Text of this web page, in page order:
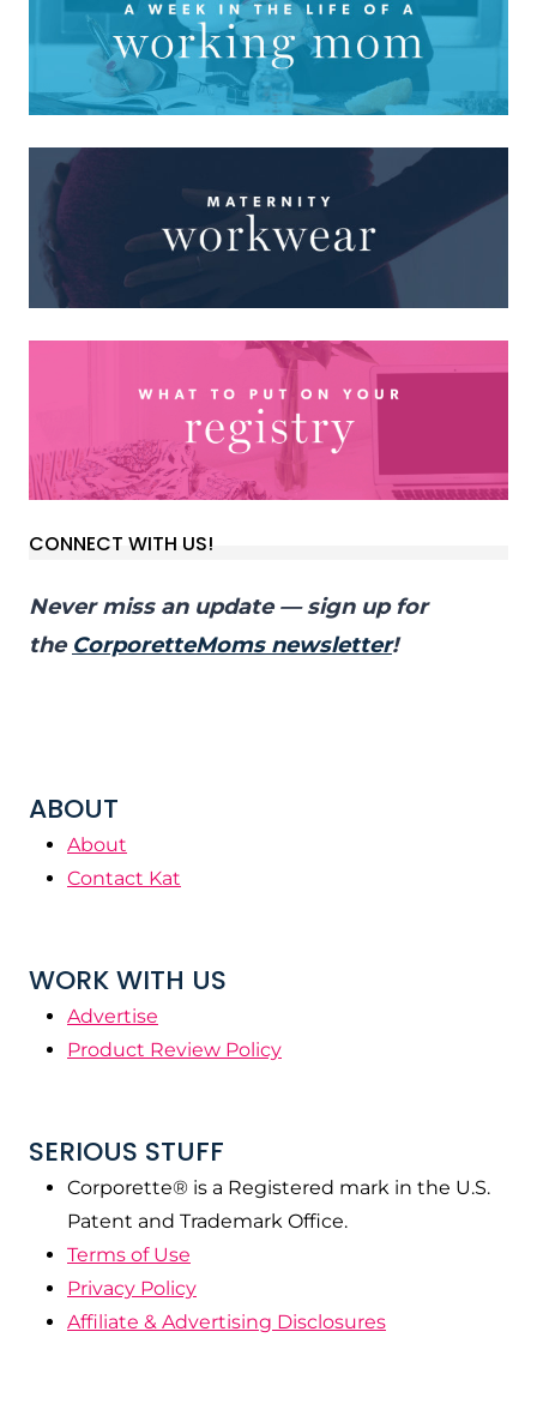
CONNECT WITH US!
Never miss an update — sign up for
the CorporetteMoms newsletter!
ABOUT
About
Contact Kat
WORK WITH US
Advertise
Product Review Policy
SERIOUS STUFF
Corporette® is a Registered mark in the U.S.
Patent and Trademark Office.
Terms of Use
Privacy Policy
Affiliate & Advertising Disclosures